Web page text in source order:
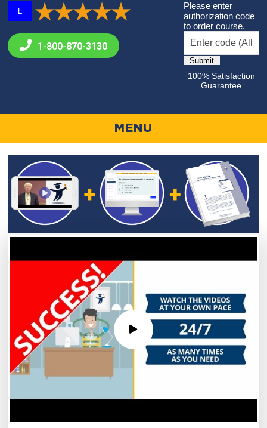
L
1-800-870-3130
Please enter
authorization code
to order course.
100% Satisfaction
Guarantee
MENU